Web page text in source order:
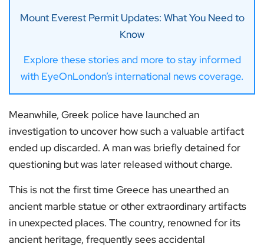
Mount Everest Permit Updates: What You Need to
Know
Explore these stories and more to stay informed
with EyeOnLondon’s international news coverage.
Meanwhile, Greek police have launched an
investigation to uncover how such a valuable artifact
ended up discarded. A man was briefly detained for
questioning but was later released without charge.
This is not the first time Greece has unearthed an
ancient marble statue or other extraordinary artifacts
in unexpected places. The country, renowned for its
ancient heritage, frequently sees accidental